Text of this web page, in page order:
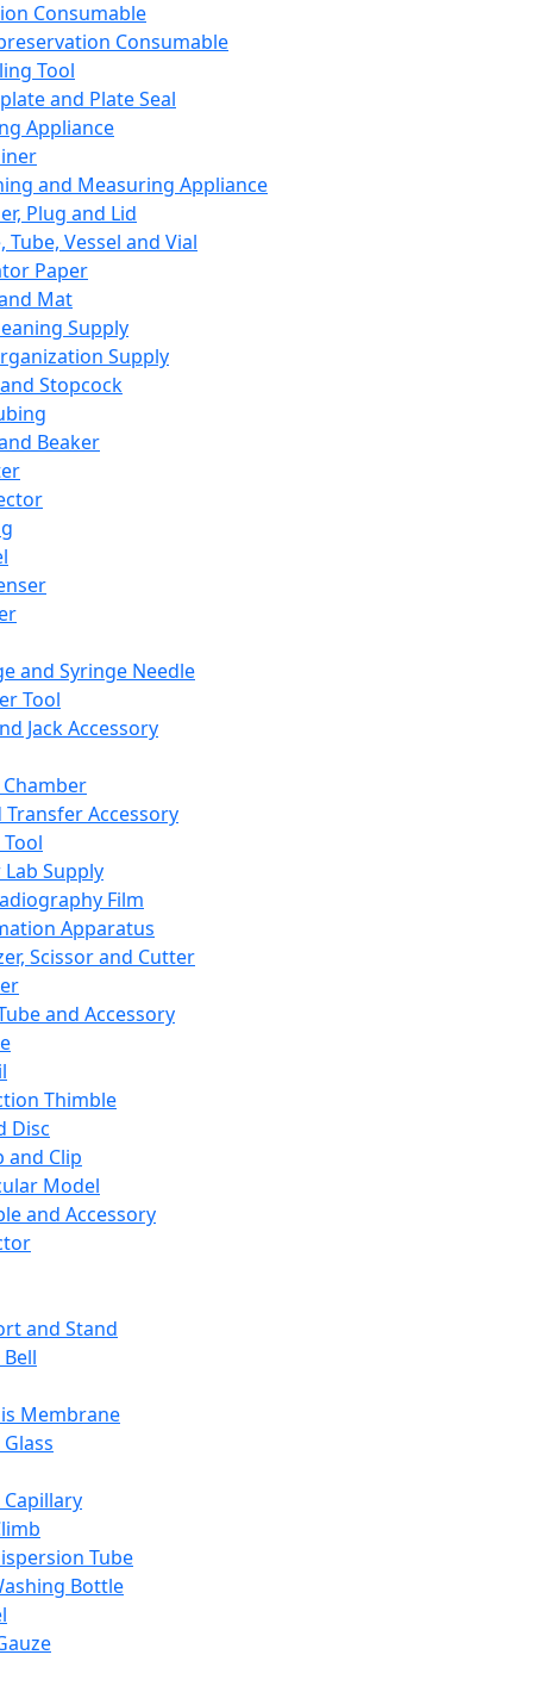
Consumable
Consumable
Tool
and Plate Seal
Appliance
and Measuring Appliance
Plug and Lid
Tube, Vessel and Vial
Paper
Mat
Supply
Supply
Stopcock
Beaker
and Syringe Needle
Tool
Jack Accessory
Transfer Accessory
Supply
Film
Apparatus
Scissor and Cutter
and Accessory
Thimble
Disc
and Clip
Model
and Accessory
and Stand
Membrane
Tube
Bottle